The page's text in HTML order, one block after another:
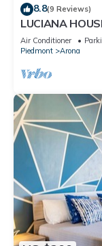
8.8(9 Reviews)
LUCIANA
FROM CITY
Air Conditioner
Piedmont
Arona